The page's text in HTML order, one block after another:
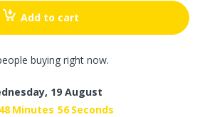
Add to cart
buying right now.
19 August
48 Minutes 55 Seconds